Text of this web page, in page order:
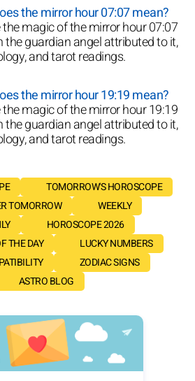
the mirror hour 07:07 mean?
the magic of the mirror hour 07:07
the guardian angel attributed to it,
and tarot readings.
the mirror hour 19:19 mean?
the magic of the mirror hour 19:19
the guardian angel attributed to it,
and tarot readings.
TOMORROW'S HOROSCOPE
TOMORROW
WEEKLY
HOROSCOPE 2026
THE DAY
LUCKY NUMBERS
ZODIAC SIGNS
ASTRO BLOG